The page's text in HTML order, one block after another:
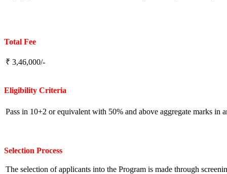
Total Fee
₹ 3,46,000/-
Eligibility Criteria
Pass in 10+2 or equivalent with 50% and above aggregate marks in
Selection Process
The selection of applicants into the Program is made through